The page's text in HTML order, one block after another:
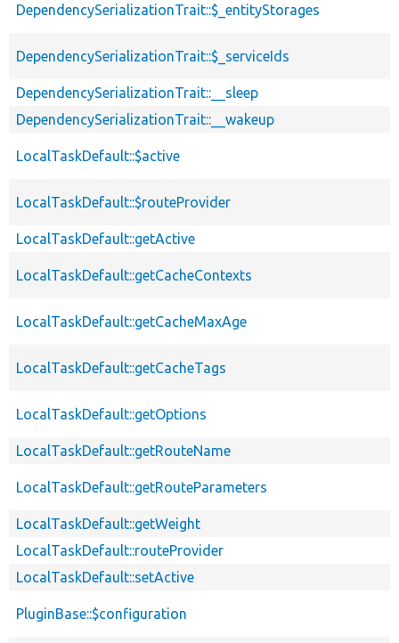
DependencySerializationTrait::$_entityStorages
DependencySerializationTrait::$_serviceIds
DependencySerializationTrait::__sleep
DependencySerializationTrait::__wakeup
LocalTaskDefault::$active
LocalTaskDefault::$routeProvider
LocalTaskDefault::getActive
LocalTaskDefault::getCacheContexts
LocalTaskDefault::getCacheMaxAge
LocalTaskDefault::getCacheTags
LocalTaskDefault::getOptions
LocalTaskDefault::getRouteName
LocalTaskDefault::getRouteParameters
LocalTaskDefault::getWeight
LocalTaskDefault::routeProvider
LocalTaskDefault::setActive
PluginBase::$configuration